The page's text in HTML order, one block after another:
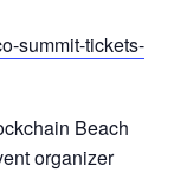
summit-tickets-
Beach
organizer